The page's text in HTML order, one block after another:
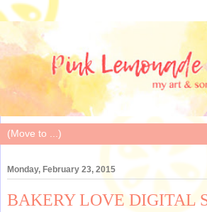
Monday, February 23, 2015
BAKERY LOVE DIGITAL